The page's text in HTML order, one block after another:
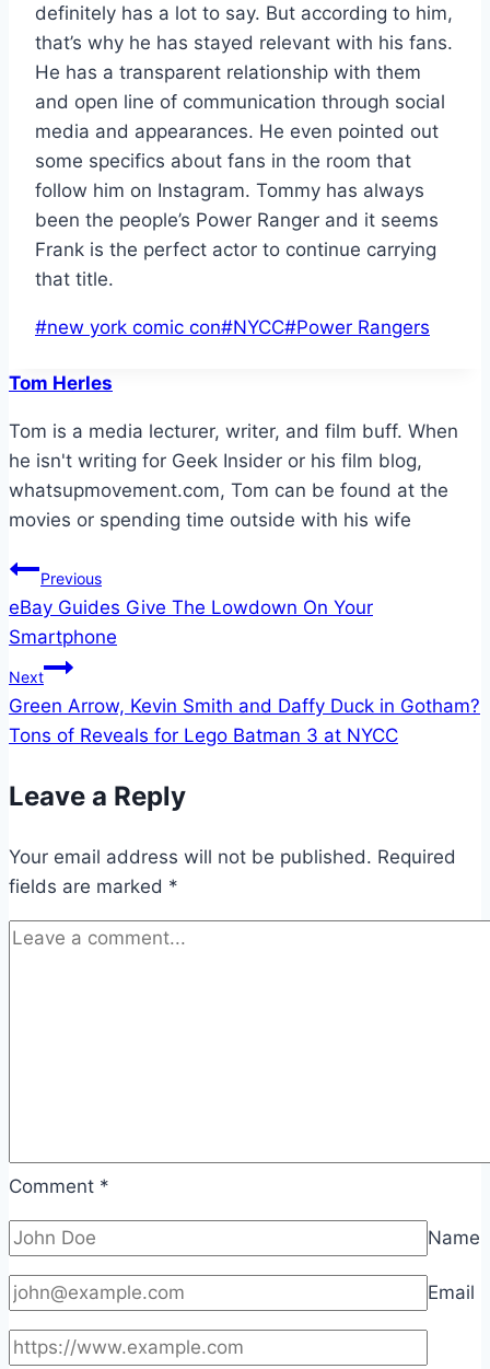
definitely has a lot to say. But according to him,
that’s why he has stayed relevant with his fans.
He has a transparent relationship with them
and open line of communication through social
media and appearances. He even pointed out
some specifics about fans in the room that
follow him on Instagram. Tommy has always
been the people’s Power Ranger and it seems
Frank is the perfect actor to continue carrying
that title.
Post
#new york comic con#NYCC#Power Rangers
Tom Herles
Tom is a media lecturer, writer, and film buff. When
he isn't writing for Geek Insider or his film blog,
whatsupmovement.com, Tom can be found at the
movies or spending time outside with his wife
Post
navigation
Previous
eBay Guides Give The Lowdown On Your
Smartphone
Next
Green Arrow, Kevin Smith and Daffy Duck in Gotham?
Tons of Reveals for Lego Batman 3 at NYCC
Leave a Reply
Your email address will not be published. Required
fields are marked *
Comment *
Name
Email